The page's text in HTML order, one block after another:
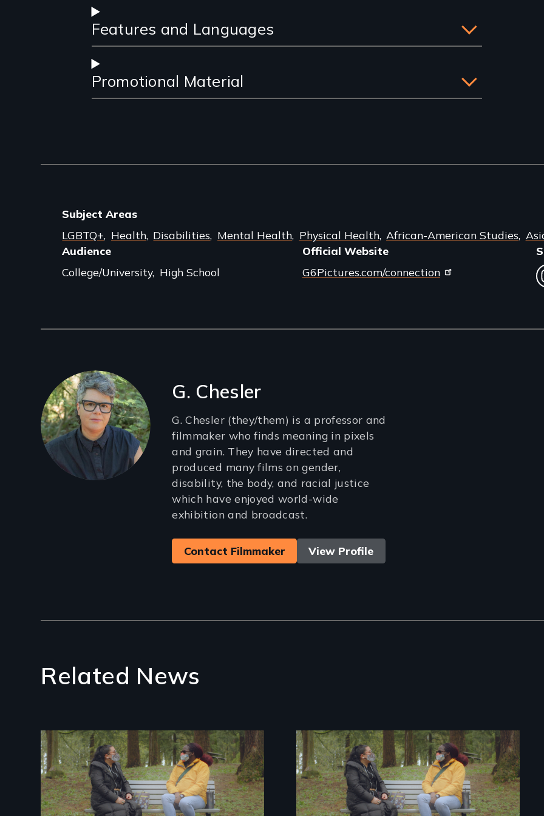
Features and Languages
Promotional Material
Subject Areas
LGBTQ+ Health Disabilities Mental Health Physical Health African-American Studies
Audience
College/University High School
Official Website
G6Pictures.com/connection
Filmmakers G. Chesler
G. Chesler (they/them) is a professor and
filmmaker who finds meaning in pixels
and grain. They have directed and
produced many films on gender,
disability, the body, and racial justice
which have enjoyed world-wide
exhibition and broadcast.
Contact Filmmaker View Profile
Related News
Image Image